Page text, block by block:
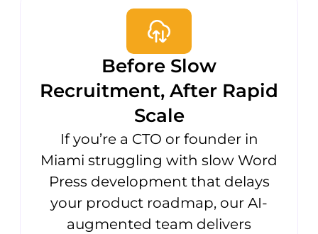
Before Slow
Recruitment, After Rapid
Scale
If you’re a CTO or founder in
Miami struggling with slow Word
Press development that delays
your product roadmap, our AI-
augmented team delivers